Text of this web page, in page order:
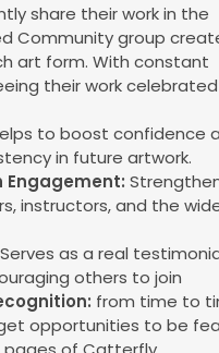
share their work in the
Community group
art form. With constant
their work
to boost confidence
in future artwork.
Engagement:
instructors, and the
Serves as a real
others to join
from time to
opportunities to be